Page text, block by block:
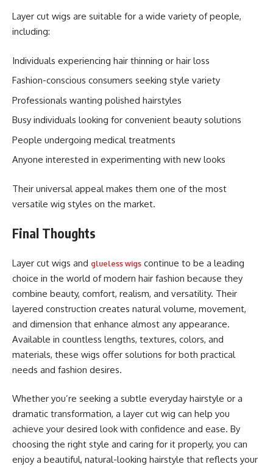
Layer cut wigs are suitable for a wide variety of people,
including:
Individuals experiencing hair thinning or hair loss
Fashion-conscious consumers seeking style variety
Professionals wanting polished hairstyles
Busy individuals looking for convenient beauty solutions
People undergoing medical treatments
Anyone interested in experimenting with new looks
Their universal appeal makes them one of the most
versatile wig styles on the market.
Final Thoughts
Layer cut wigs and glueless wigs continue to be a leading
choice in the world of modern hair fashion because they
combine beauty, comfort, realism, and versatility. Their
layered construction creates natural volume, movement,
and dimension that enhance almost any appearance.
Available in countless lengths, textures, colors, and
materials, these wigs offer solutions for both practical
needs and fashion desires.
Whether you’re seeking a subtle everyday hairstyle or a
dramatic transformation, a layer cut wig can help you
achieve your desired look with confidence and ease. By
choosing the right style and caring for it properly, you can
enjoy a beautiful, natural-looking hairstyle that reflects your